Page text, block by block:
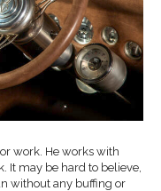
work. He works with
It may be hard to believe,
without any buffing or